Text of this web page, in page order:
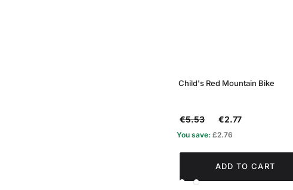
Child's Red Mountain Bike
€5.53 €2.77
You save: £2.76
ADD TO CART